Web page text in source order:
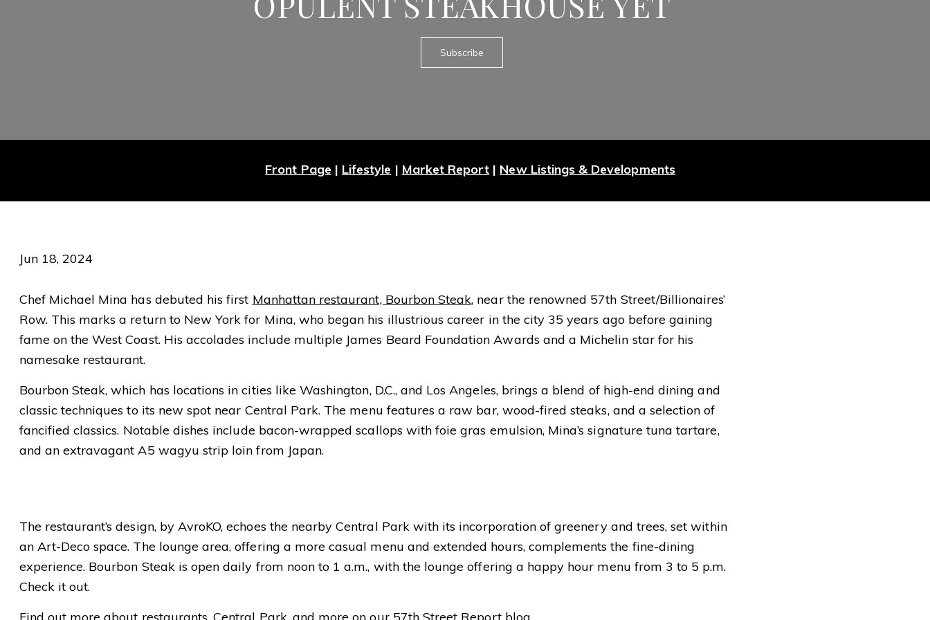
Subscribe
Front Page | Lifestyle | Market Report | New Listings & Developments
Jun 18, 2024
Chef Michael Mina has debuted his first Manhattan restaurant, Bourbon Steak, near the renowned 57th Street/Billionaires’
Row. This marks a return to New York for Mina, who began his illustrious career in the city 35 years ago before gaining
fame on the West Coast. His accolades include multiple James Beard Foundation Awards and a Michelin star for his
namesake restaurant.
Bourbon Steak, which has locations in cities like Washington, D.C., and Los Angeles, brings a blend of high-end dining and
classic techniques to its new spot near Central Park. The menu features a raw bar, wood-fired steaks, and a selection of
fancified classics. Notable dishes include bacon-wrapped scallops with foie gras emulsion, Mina’s signature tuna tartare,
and an extravagant A5 wagyu strip loin from Japan.
The restaurant’s design, by AvroKO, echoes the nearby Central Park with its incorporation of greenery and trees, set within
an Art-Deco space. The lounge area, offering a more casual menu and extended hours, complements the fine-dining
experience. Bourbon Steak is open daily from noon to 1 a.m., with the lounge offering a happy hour menu from 3 to 5 p.m.
Check it out.
Find out more about restaurants, Central Park, and more on our 57th Street Report blog